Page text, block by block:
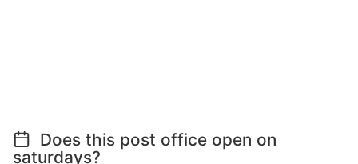
Does this post office open on
saturdays?